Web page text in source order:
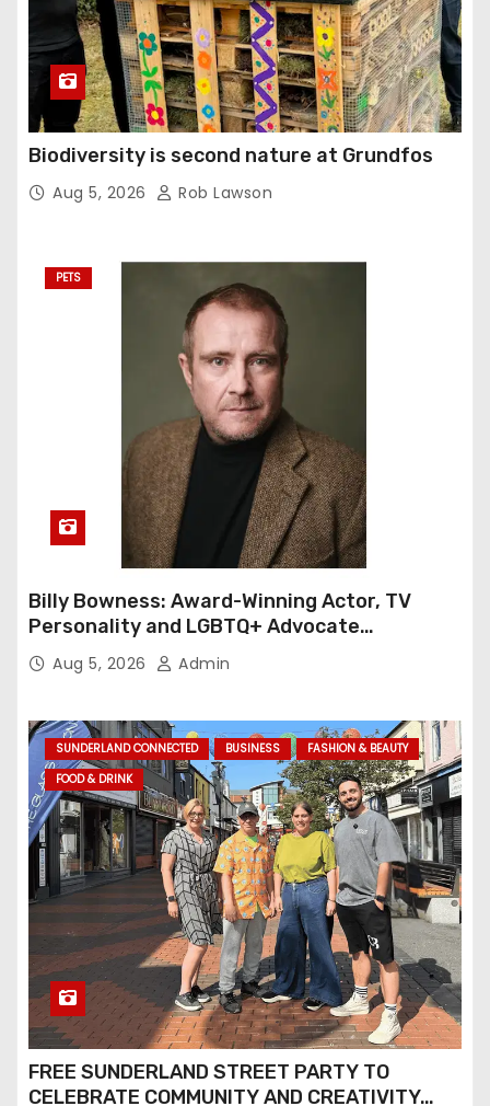
Biodiversity is second nature at Grundfos
Aug 5, 2026 Rob Lawson
PETS
Billy Bowness: Award-Winning Actor, TV
Personality and LGBTQ+ Advocate
Continues an Inspiring Rise Across Stage
and Screen
Aug 5, 2026 Admin
SUNDERLAND CONNECTED BUSINESS
FASHION & BEAUTY
FOOD & DRINK
FREE SUNDERLAND STREET PARTY TO
CELEBRATE COMMUNITY AND CREATIVITY…